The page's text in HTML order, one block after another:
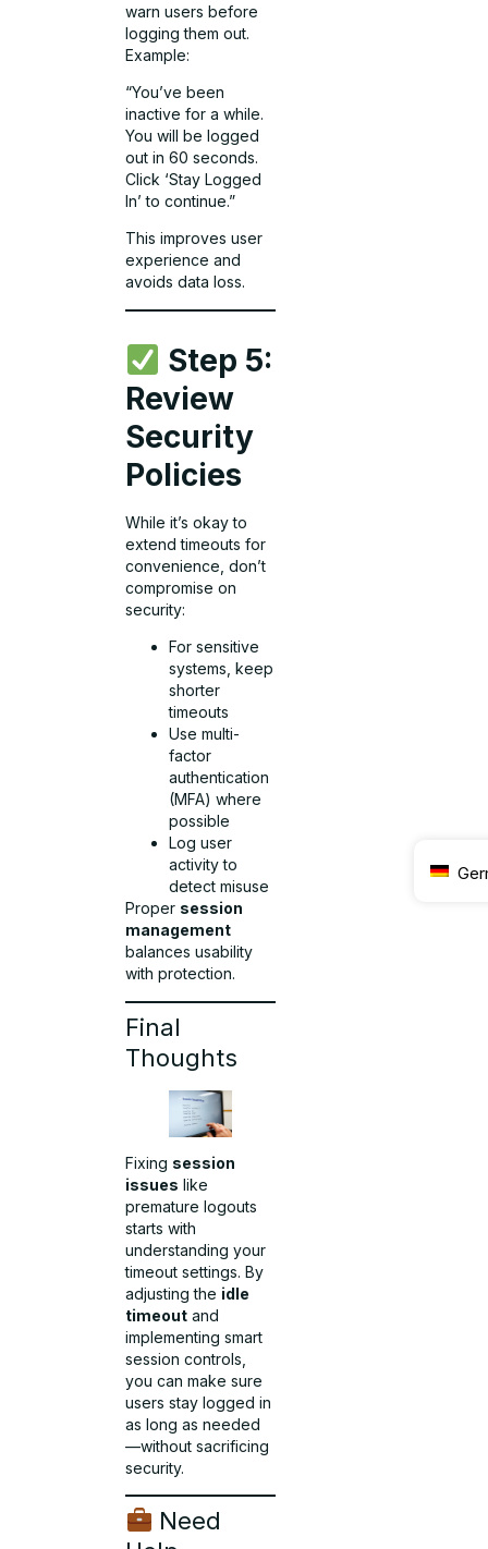
warn users before
logging them out.
Example:
“You’ve been
inactive for a while.
You will be logged
out in 60 seconds.
Click ‘Stay Logged
In’ to continue.”
This improves user
experience and
avoids data loss.
Step 5:
Review
Security
Policies
While it’s okay to
extend timeouts for
convenience, don’t
compromise on
security:
For sensitive
systems, keep
shorter
timeouts
Use multi-
factor
authentication
(MFA) where
possible
Log user
activity to
detect misuse
Proper session
management
balances usability
with protection.
Final
Thoughts
Fixing session
issues like
premature logouts
starts with
understanding your
timeout settings. By
adjusting the idle
timeout and
implementing smart
session controls,
you can make sure
users stay logged in
as long as needed
—without sacrificing
security.
Need